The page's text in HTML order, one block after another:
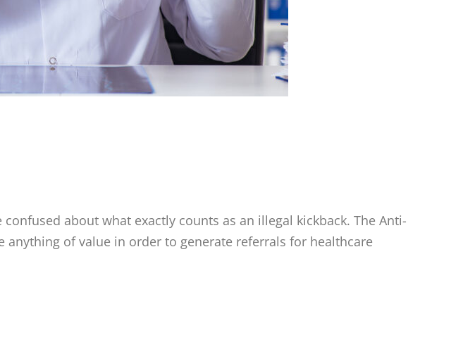
about what exactly counts as an illegal kickback. The Anti-
anything of value in order to generate referrals for healthcare